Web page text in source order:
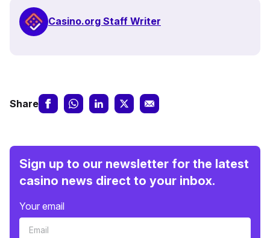
Casino.org Staff Writer
Share
Sign up to our newsletter for the latest
casino news direct to your inbox.
Your email